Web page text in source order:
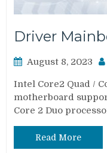
Driver
August 8, 2023
Intel Core2 Quad /
motherboard
Core 2 Duo
Read More